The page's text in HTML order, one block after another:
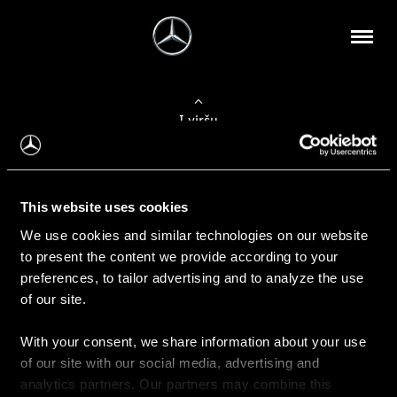
This website uses cookies
We use cookies and similar technologies on our website
to present the content we provide according to your
preferences, to tailor advertising and to analyze the use
of our site.
With your consent, we share information about your use
of our site with our social media, advertising and
analytics partners. Our partners may combine this
Į viršų
Apie mus
Kontaktinė informacija
Naujienos
Pirkimas
Kainoraščiai